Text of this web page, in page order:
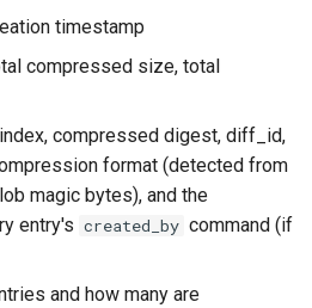
timestamp
compressed size, total
compressed digest, diff_id,
format (detected from
magic bytes), and the
entry's created_by command (if
and how many are